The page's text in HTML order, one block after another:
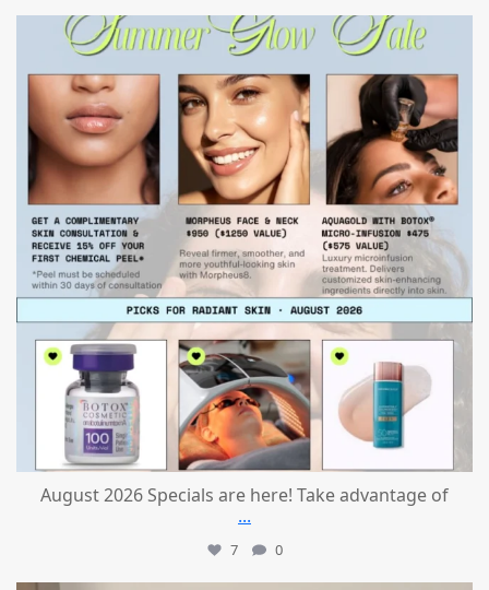
mountcastlemedicalspa
Jul 24
August 2026 Specials are here! Take advantage of
...
7 0